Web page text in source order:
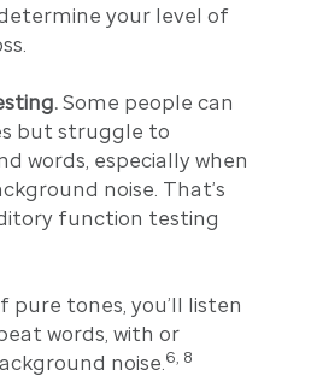
your level of
Some people can
but struggle to
words, especially when
noise. That’s
function testing
pure tones, you’ll listen
words, with or
noise. 6, 8